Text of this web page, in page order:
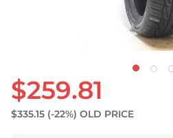
$259.81
$335.15 (-22%) OLD PRICE